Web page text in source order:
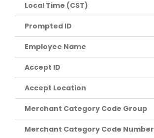
Local Time (CST)
Prompted ID
Employee Name
Accept ID
Accept Location
Merchant Category Code Group
Merchant Category Code Number